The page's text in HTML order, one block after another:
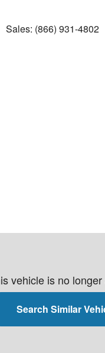
Sales: (866) 931-4802
vehicle is no
Search Similar